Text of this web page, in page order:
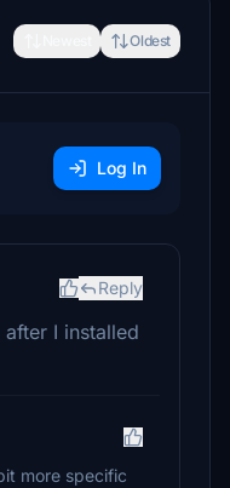
Oldest
Log In
Reply
I installed
more specific